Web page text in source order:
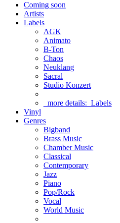
Coming soon
Artists
Labels
AGK
Animato
B-Ton
Chaos
Neuklang
Sacral
Studio Konzert
more details: Labels
Vinyl
Genres
Bigband
Brass Music
Chamber Music
Classical
Contemporary
Jazz
Piano
Pop/Rock
Vocal
World Music